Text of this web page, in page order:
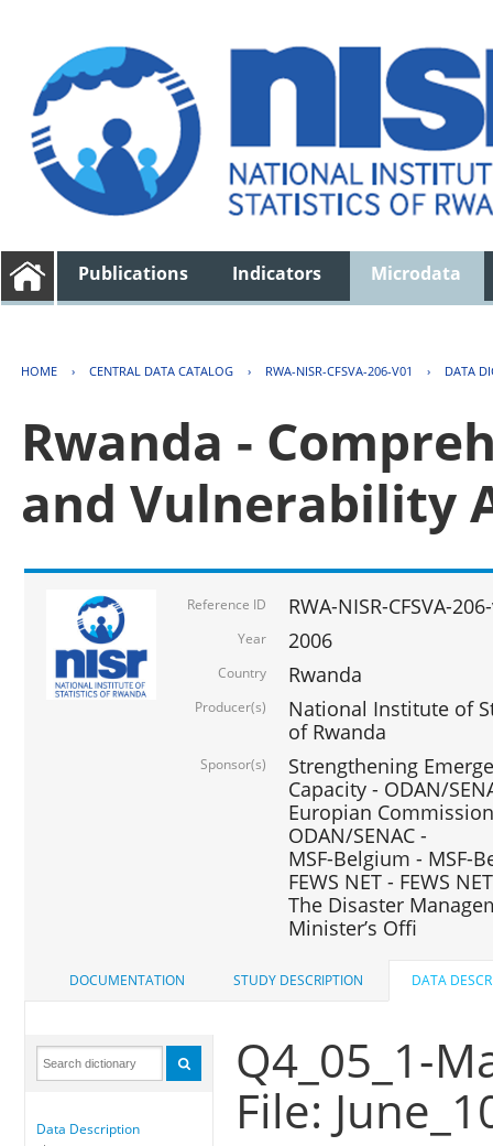
Publications Indicators Microdata
HOME › CENTRAL DATA CATALOG › RWA-NISR-CFSVA-206-V01 › DATA
Rwanda -
and Vulnerability
Reference ID RWA-NISR-CFSVA-
Year 2006
Country Rwanda
Producer(s)
National Institute of
of Rwanda
Sponsor(s)
Strengthening
Capacity - ODAN/
Europian
ODAN/SENAC -
MSF-Belgium - MSF-
FEWS NET - FEWS
The Disaster
Minister’s Offi
DOCUMENTATION STUDY DESCRIPTION DATA
Data Description
Q4_05_1-
File: